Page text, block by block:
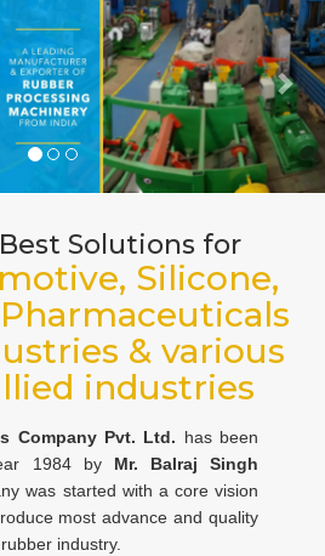
Solutions for
Silicone,
& various
industries
Company Pvt. Ltd. has been
1984 by Mr. Balraj Singh
was started with a core vision
most advance and quality
industry.